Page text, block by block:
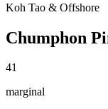
Koh Tao & Offshore
Chumphon
41
marginal